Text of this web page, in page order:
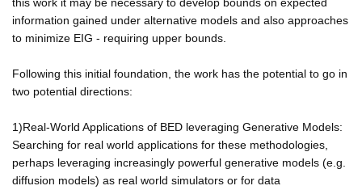
information gained under alternative models and also approaches
to minimize EIG - requiring upper bounds.
Following this initial foundation, the work has the potential to go in
two potential directions:
1)Real-World Applications of BED leveraging Generative Models:
Searching for real world applications for these methodologies,
perhaps leveraging increasingly powerful generative models (e.g.
diffusion models) as real world simulators or for data